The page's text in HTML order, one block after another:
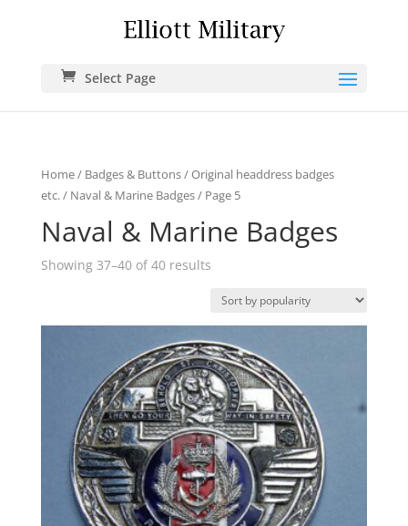
Select Page
Home/ Badges & Buttons/Original headdress badges
etc./ Naval & Marine Badges/ Page 5
Naval & Marine Badges
Showing 37–40 of 40 results